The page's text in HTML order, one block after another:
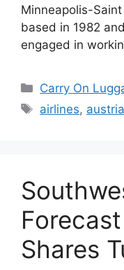
Minneapolis-
based in 1982
engaged in
Categories
Carry On
Tags
airlines,
Shares